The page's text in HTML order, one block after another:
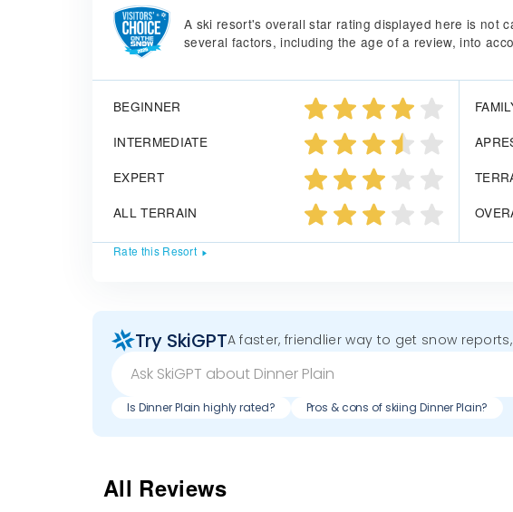
A ski resort's overall star rating displayed here is not
several factors, including the age of a review, into
BEGINNER
INTERMEDIATE
EXPERT
ALL TERRAIN
Rate this Resort
Try SkiGPTA faster, friendlier way to get snow
Is Dinner Plain highly rated? Pros & cons of skiing Dinner Plain?
All Reviews